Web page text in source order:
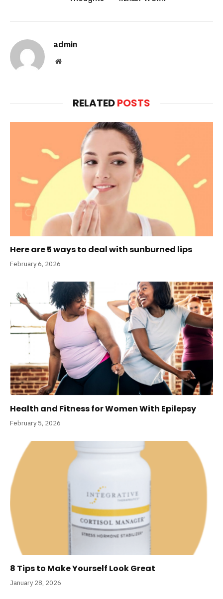
admin
Website
RELATEDPOSTS
Here are 5 ways to deal with sunburned lips
February 6, 2026
Health and Fitness for Women With Epilepsy
February 5, 2026
8 Tips to Make Yourself Look Great
January 28, 2026